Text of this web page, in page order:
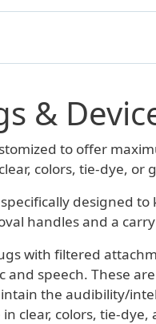
&
to offer
colors, tie-dye, or
designed
handles and a
with filtered
speech. These
the audibility/
clear, colors, tie-dye,